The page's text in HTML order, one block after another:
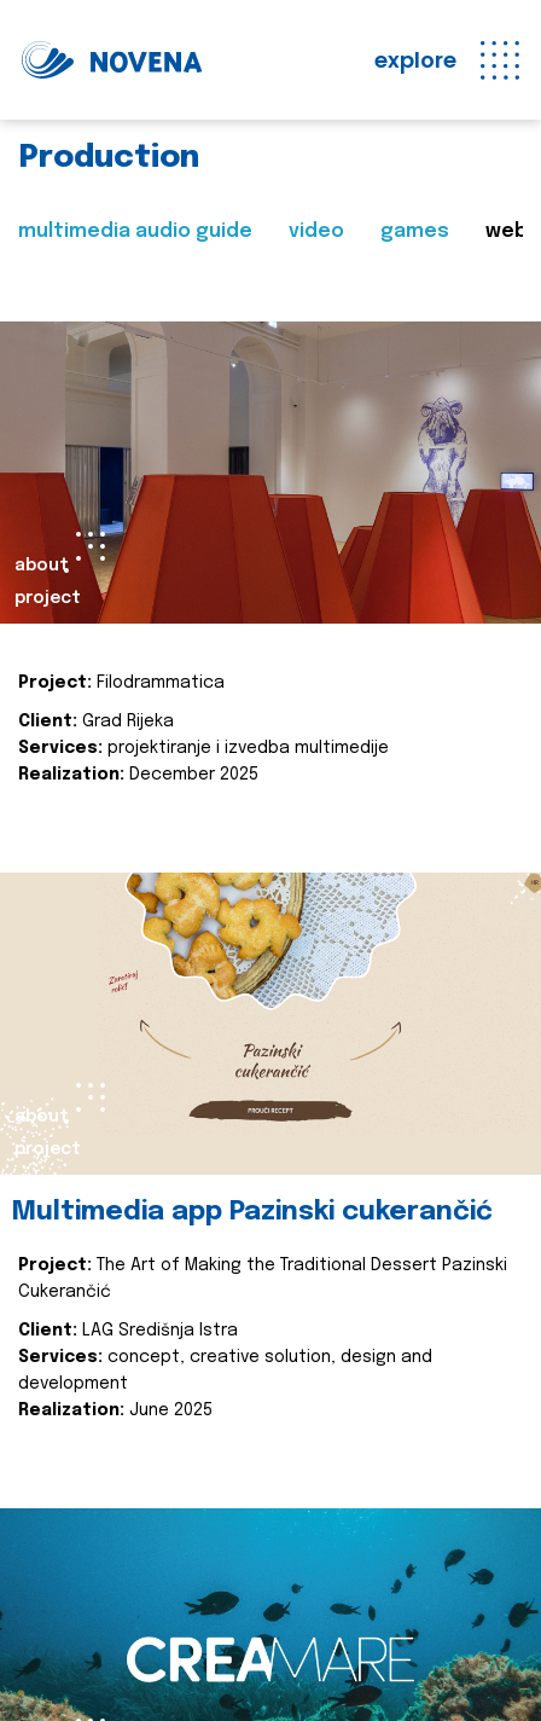
explore
Production
multimedia audio guide video games web
about
project
Project: Filodrammatica
Client: Grad Rijeka
Services: projektiranje i izvedba multimedije
Realization: December 2025
about
project
Multimedia app Pazinski cukerančić
Project:
The Art of Making the Traditional Dessert Pazinski
Cukerančić
Client: LAG Središnja Istra
Services: concept, creative solution, design and
development
Realization: June 2025